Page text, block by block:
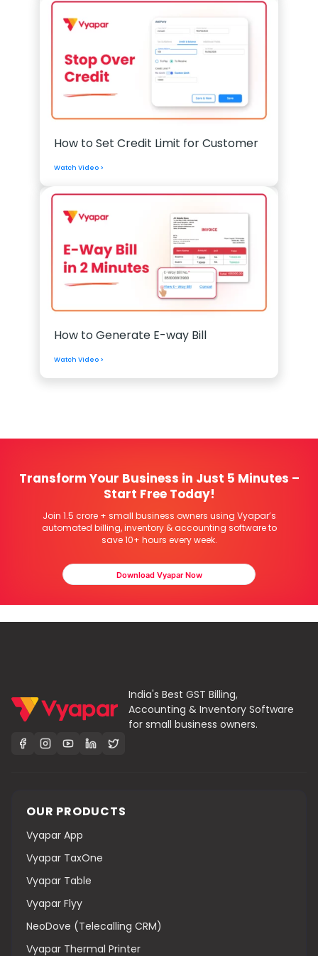
How to Set Credit Limit for Customer
Watch Video >
How to Generate E-way Bill
Watch Video >
Transform Your Business in Just 5 Minutes –
Start Free Today!
Join 1.5 crore + small business owners using Vyapar’s
automated billing, inventory & accounting software to
save 10+ hours every week.
Download Vyapar Now
India's Best GST Billing,
Accounting & Inventory Software
for small business owners.
OUR PRODUCTS
Vyapar App
Vyapar TaxOne
Vyapar Table
Vyapar Flyy
NeoDove (Telecalling CRM)
Vyapar Thermal Printer